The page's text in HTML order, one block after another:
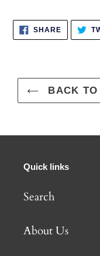
SHARESHARE
BACK
Quick links
Search
About Us